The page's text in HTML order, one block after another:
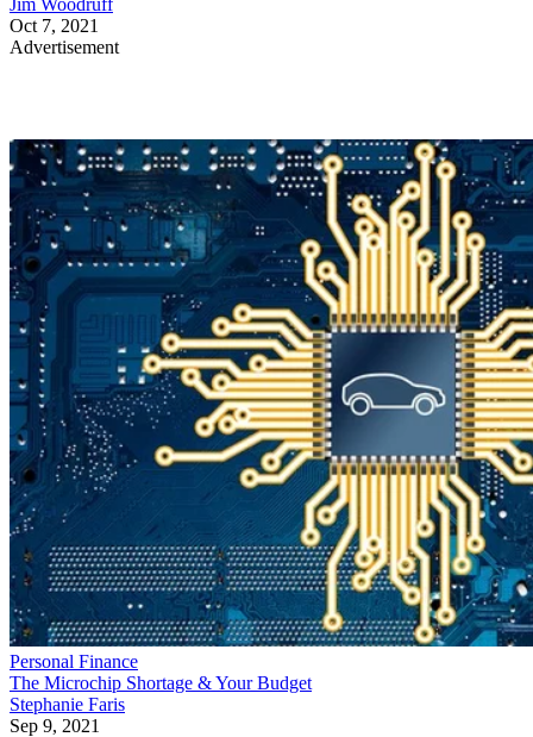
Oct 7, 2021
Advertisement
Personal Finance
The Microchip Shortage & Your Budget
Stephanie Faris
Sep 9, 2021